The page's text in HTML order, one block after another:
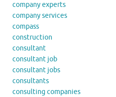
company experts
company services
compass
construction
consultant
consultant job
consultant jobs
consultants
consulting companies